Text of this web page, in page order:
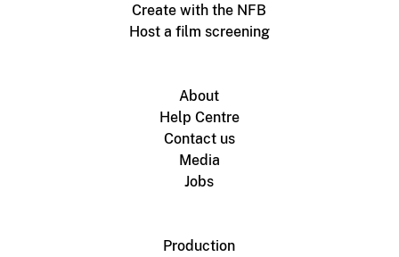
Create with the NFB
Host a film screening
About
Help Centre
Contact us
Media
Jobs
Production